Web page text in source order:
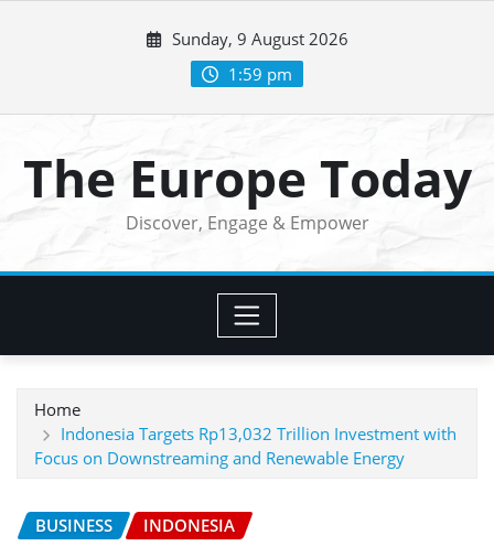
Sunday, 9 August 2026
1:59 pm
The Europe Today
Discover, Engage & Empower
Home
Indonesia Targets Rp13,032 Trillion Investment with
Focus on Downstreaming and Renewable Energy
BUSINESS INDONESIA